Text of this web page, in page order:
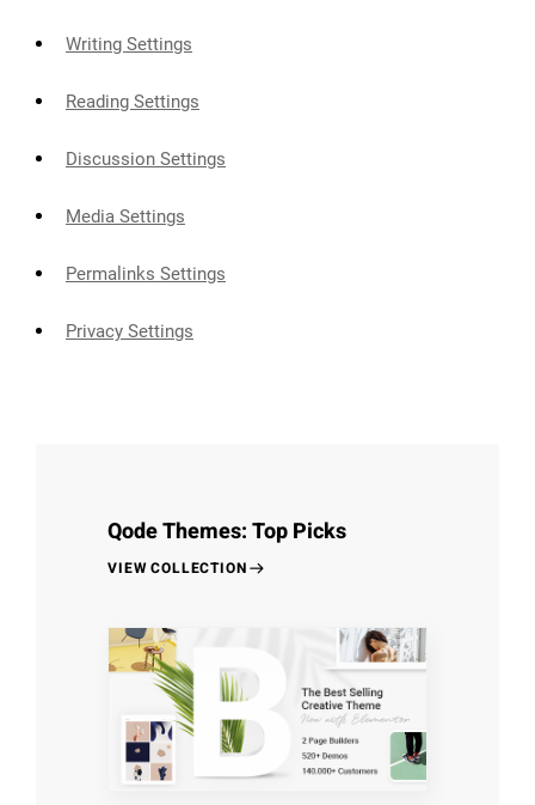
Writing Settings
Reading Settings
Discussion Settings
Media Settings
Permalinks Settings
Privacy Settings
Qode Themes: Top Picks
VIEW COLLECTION